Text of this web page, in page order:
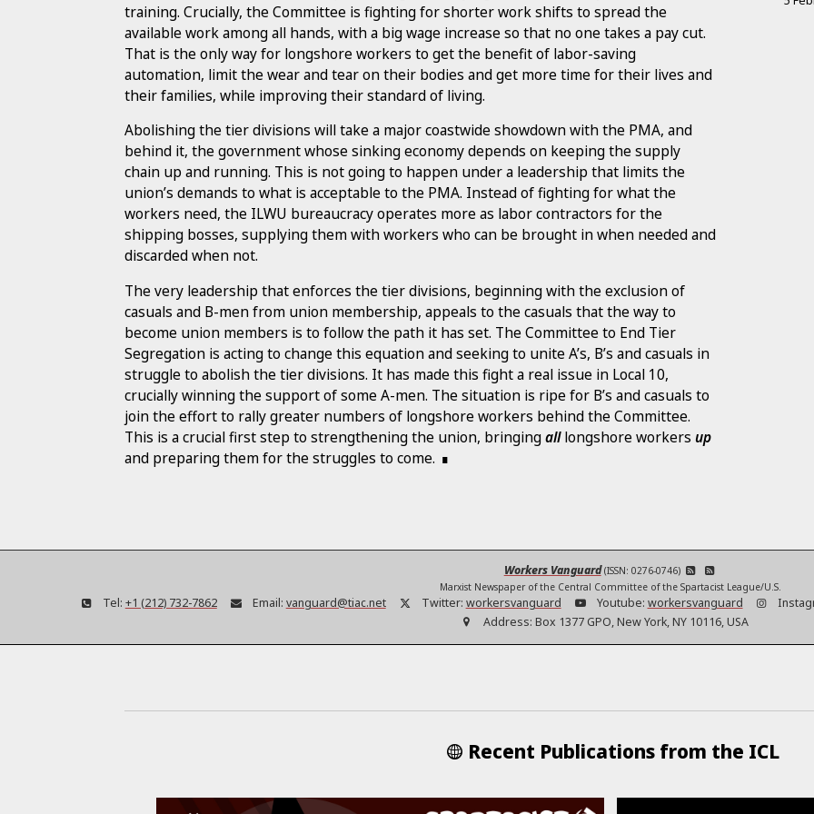
training. Crucially, the Committee is fighting for shorter work shifts to spread the
available work among all hands, with a big wage increase so that no one takes a pay cut.
That is the only way for longshore workers to get the benefit of labor-saving
automation, limit the wear and tear on their bodies and get more time for their lives and
their families, while improving their standard of living.
Abolishing the tier divisions will take a major coastwide showdown with the PMA, and
behind it, the government whose sinking economy depends on keeping the supply
chain up and running. This is not going to happen under a leadership that limits the
union’s demands to what is acceptable to the PMA. Instead of fighting for what the
workers need, the ILWU bureaucracy operates more as labor contractors for the
shipping bosses, supplying them with workers who can be brought in when needed and
discarded when not.
The very leadership that enforces the tier divisions, beginning with the exclusion of
casuals and B-men from union membership, appeals to the casuals that the way to
become union members is to follow the path it has set. The Committee to End Tier
Segregation is acting to change this equation and seeking to unite A’s, B’s and casuals in
struggle to abolish the tier divisions. It has made this fight a real issue in Local 10,
crucially winning the support of some A-men. The situation is ripe for B’s and casuals to
join the effort to rally greater numbers of longshore workers behind the Committee.
This is a crucial first step to strengthening the union, bringingalllongshore workersup
and preparing them for the struggles to come.
Workers Vanguard (ISSN: 0276-0746)
Marxist Newspaper of the Central Committee of the Spartacist League/U.S.
Tel: +1 (212) 732-7862 Email: vanguard@tiac.net Twitter: workersvanguard Youtube: workersvanguard
Address: Box 1377 GPO, New York, NY 10116, USA
Recent Publications from the ICL